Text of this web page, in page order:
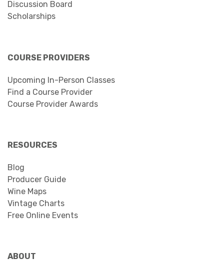
Discussion Board
Scholarships
COURSE PROVIDERS
Upcoming In-Person Classes
Find a Course Provider
Course Provider Awards
RESOURCES
Blog
Producer Guide
Wine Maps
Vintage Charts
Free Online Events
ABOUT